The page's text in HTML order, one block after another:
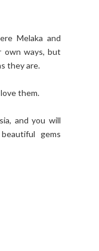
Melaka and
own ways, but
they are.
them.
and you will
gems